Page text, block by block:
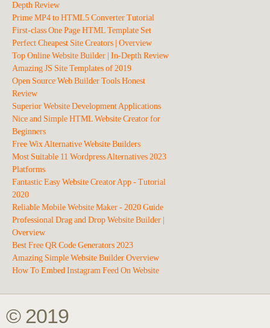
Depth Review
Prime MP4 to HTML5 Converter Tutorial
First-class One Page HTML Template Set
Perfect Cheapest Site Creators | Overview
Top Online Website Builder | In-Depth Review
Amazing JS Site Templates of 2019
Open Source Web Builder Tools Honest
Review
Superior Website Development Applications
Nice and Simple HTML Website Creator for
Beginners
Free Wix Alternative Website Builders
Most Suitable 11 Wordpress Alternatives 2023
Platforms
Fantastic Easy Website Creator App - Tutorial
2020
Reliable Mobile Website Maker - 2020 Guide
Professional Drag and Drop Website Builder |
Overview
Best Free QR Code Generators 2023
Amazing Simple Website Builder Overview
How To Embed Instagram Feed On Website
© 2019